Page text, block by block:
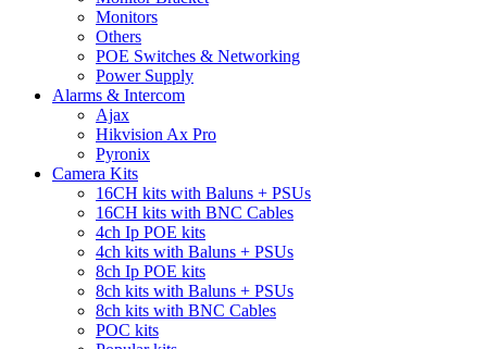
Monitors
Others
POE Switches & Networking
Power Supply
Alarms & Intercom
Ajax
Hikvision Ax Pro
Pyronix
Camera Kits
16CH kits with Baluns + PSUs
16CH kits with BNC Cables
4ch Ip POE kits
4ch kits with Baluns + PSUs
8ch Ip POE kits
8ch kits with Baluns + PSUs
8ch kits with BNC Cables
POC kits